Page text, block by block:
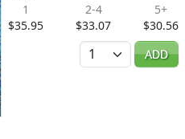
1
$35.95
2-4
$33.07
5+
$30.56
Quantity
ADD